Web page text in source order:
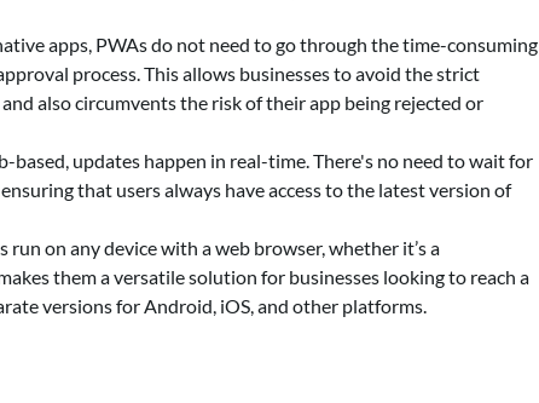
apps, PWAs do not need to go through the time-consuming
process. This allows businesses to avoid the strict
also circumvents the risk of their app being rejected or
based, updates happen in real-time. There's no need to wait for
that users always have access to the latest version of
run on any device with a web browser, whether it’s a
them a versatile solution for businesses looking to reach a
versions for Android, iOS, and other platforms.